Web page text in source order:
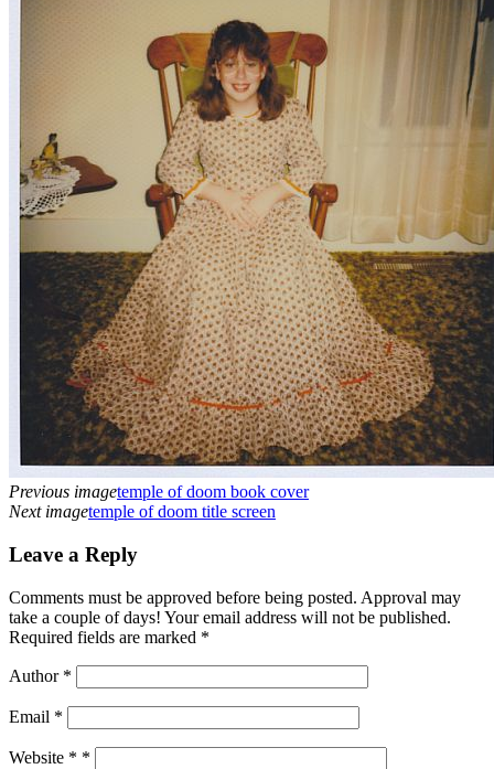
Previous imagetemple of doom book cover
Next imagetemple of doom title screen
Leave a Reply
Comments must be approved before being posted. Approval may
take a couple of days! Your email address will not be published.
Required fields are marked *
Author *
Email *
Website * *